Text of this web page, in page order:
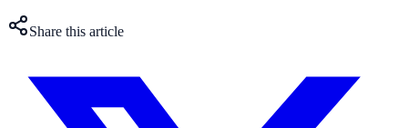
Share this article